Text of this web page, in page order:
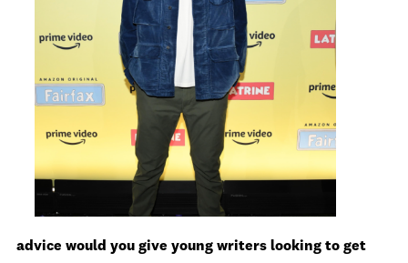
advice would you give young writers looking to get